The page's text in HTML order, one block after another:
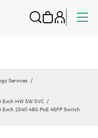
Services
HW SW SVC
2540 48G PoE 4SFP Switch